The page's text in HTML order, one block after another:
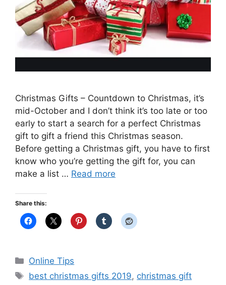
Christmas Gifts – Countdown to Christmas, it’s
mid-October and I don’t think it’s too late or too
early to start a search for a perfect Christmas
gift to gift a friend this Christmas season.
Before getting a Christmas gift, you have to first
know who you’re getting the gift for, you can
make a list … Read more
Share this:
Categories
Online Tips
Tags
best christmas gifts 2019, christmas gift